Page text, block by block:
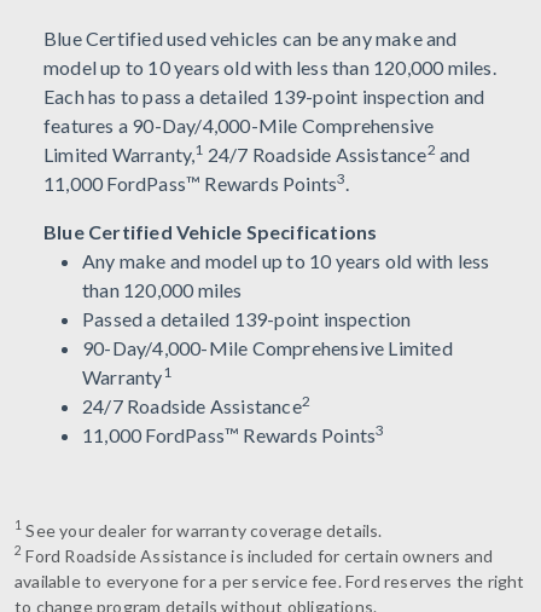
Blue Certified used vehicles can be any make and
model up to 10 years old with less than 120,000 miles.
Each has to pass a detailed 139-point inspection and
features a 90-Day/4,000-Mile Comprehensive
Limited Warranty, 1 24/7 Roadside Assistance2 and
11,000 FordPass™ Rewards Points3
Blue Certified Vehicle Specifications
Any make and model up to 10 years old with less
than 120,000 miles
Passed a detailed 139-point inspection
90-Day/4,000-Mile Comprehensive Limited
Warranty1
24/7 Roadside Assistance2
11,000 FordPass™ Rewards Points3
1 See your dealer for warranty coverage details.
2 Ford Roadside Assistance is included for certain owners and
available to everyone for a per service fee. Ford reserves the right
to change program details without obligations.